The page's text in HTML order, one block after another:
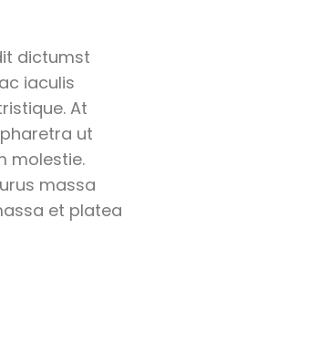
dictumst
iaculis
At
ut
molestie.
massa
et platea